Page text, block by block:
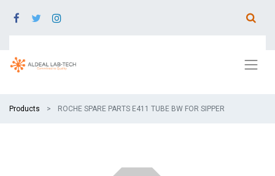
Products ROCHE SPARE PARTS E411 TUBE BW FOR SIPPER